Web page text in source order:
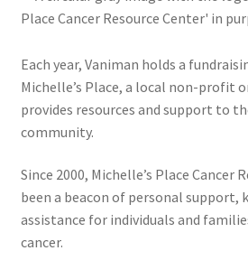
Each year, Vaniman holds a
Michelle’s Place, a local non-profit
provides resources and support to
community.
Since 2000, Michelle’s Place Cancer
been a beacon of personal support,
assistance for individuals and
cancer.